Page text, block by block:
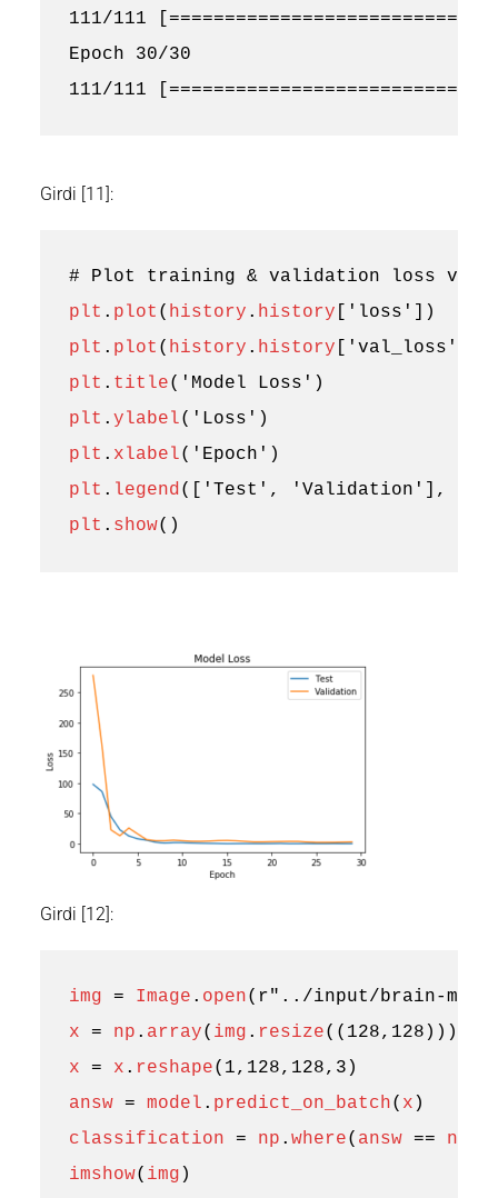
111/111
Epoch 30/30
Girdi [11]:
# Plot training & validation loss
plt . plot ( history . history 'loss'
])
plt . plot ( history . history 'val_loss'
plt . title( 'Model Loss' )
plt . ylabel( 'Loss' )
plt . xlabel( 'Epoch' )
plt . legend([ 'Test' , 'Validation' ],
plt . show()
Girdi [12]:
img = Image . open( r"../input/brain-mri-
x
= np . array( img . resize(( 128, 128 )))
x
= x . reshape( 1, 128, 128, 3 )
answ
= model . predict_on_batch( x )
classification
= np . where( answ == np
imshow( img )